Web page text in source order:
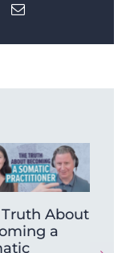
Email
About
a